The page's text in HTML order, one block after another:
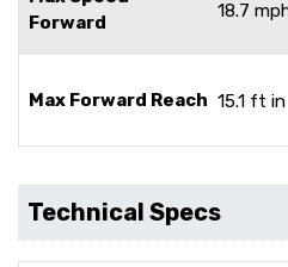
Forward
18.7
Max Forward Reach 15.1 ft in
Technical Specs